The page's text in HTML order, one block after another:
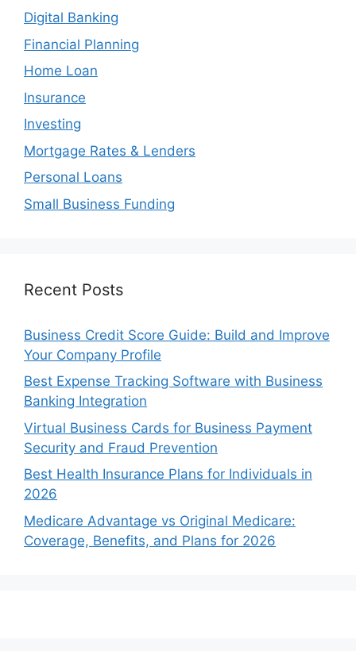
Digital Banking
Financial Planning
Home Loan
Insurance
Investing
Mortgage Rates & Lenders
Personal Loans
Small Business Funding
Recent Posts
Business Credit Score Guide: Build and Improve
Your Company Profile
Best Expense Tracking Software with Business
Banking Integration
Virtual Business Cards for Business Payment
Security and Fraud Prevention
Best Health Insurance Plans for Individuals in
2026
Medicare Advantage vs Original Medicare:
Coverage, Benefits, and Plans for 2026